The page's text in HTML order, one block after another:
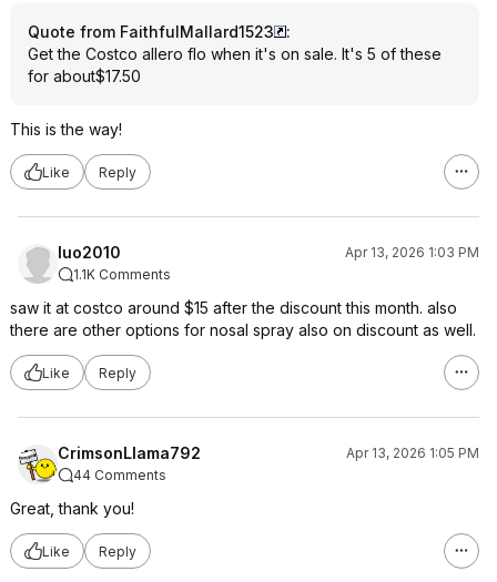
Quote from FaithfulMallard1523
:
Get the Costco allero flo when it's on sale. It's 5 of these
for about$17.50
This is the way!
Like Reply
luo2010
Apr 13, 2026 1:03 PM
1.1K Comments
saw it at costco around $15 after the discount this month. also
there are other options for nosal spray also on discount as well.
Like Reply
CrimsonLlama792
Apr 13, 2026 1:05 PM
44 Comments
Great, thank you!
Like Reply